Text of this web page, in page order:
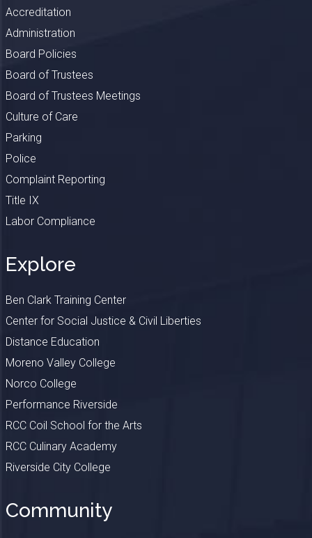
Accreditation
Administration
Board Policies
Board of Trustees
Board of Trustees Meetings
Culture of Care
Parking
Police
Complaint Reporting
Title IX
Labor Compliance
Explore
Ben Clark Training Center
Center for Social Justice & Civil Liberties
Distance Education
Moreno Valley College
Norco College
Performance Riverside
RCC Coil School for the Arts
RCC Culinary Academy
Riverside City College
Community